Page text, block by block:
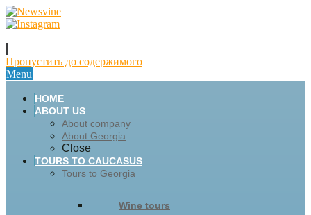
Пропустить до содержимого
Menu
HOME
ABOUT US
About company
About Georgia
Close
TOURS TO CAUCASUS
Tours to Georgia
Wine tours